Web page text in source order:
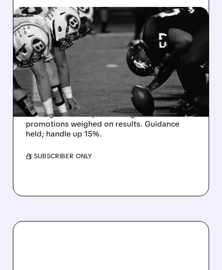
DKNG/08/07/2026 · 6:26 AM
DRAFTKINGS Q2 RESULTS
MISS EXPECTATIONS AS
WORLD CUP BETTING
CUTS INTO PROFITS
DraftKings Q2 revenue fell 5% to $1.44B,
missing estimates, as winning bets and
promotions weighed on results. Guidance
held; handle up 15%.
/ SUBSCRIBER ONLY